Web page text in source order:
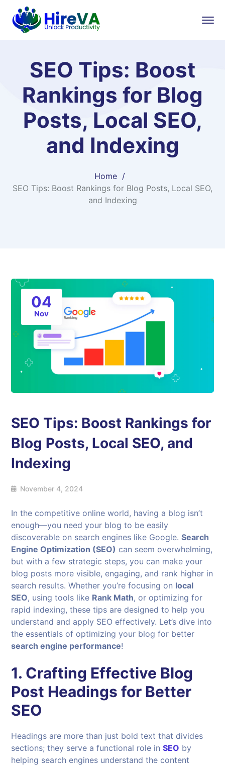
SEO Tips: Boost
Rankings for Blog
Posts, Local SEO,
and Indexing
Home
SEO Tips: Boost Rankings for Blog Posts, Local SEO,
and Indexing
04
Nov
SEO Tips: Boost Rankings for
Blog Posts, Local SEO, and
Indexing
November 4, 2024
In the competitive online world, having a blog isn’t
enough—you need your blog to be easily
discoverable on search engines like Google.Search
Engine Optimization (SEO) can seem overwhelming,
but with a few strategic steps, you can make your
blog posts more visible, engaging, and rank higher in
search results. Whether you’re focusing on local
SEO, using tools like Rank Math, or optimizing for
rapid indexing, these tips are designed to help you
understand and apply SEO effectively. Let’s dive into
the essentials of optimizing your blog for better
search engine performance!
1. Crafting Effective Blog
Post Headings for Better
SEO
Headings are more than just bold text that divides
sections; they serve a functional role inSEO by
helping search engines understand the content